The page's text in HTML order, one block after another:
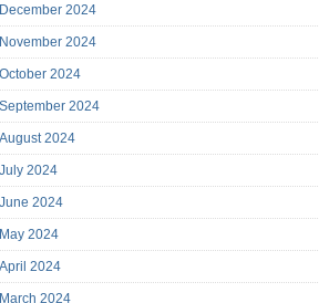
December 2024
November 2024
October 2024
September 2024
August 2024
July 2024
June 2024
May 2024
April 2024
March 2024